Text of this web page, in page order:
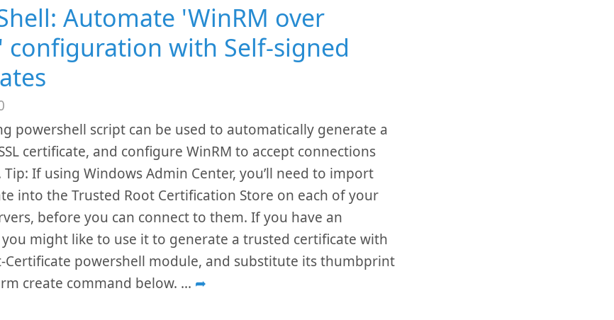
Automate 'WinRM over
configuration with Self-signed
powershell script can be used to automatically generate a
certificate, and configure WinRM to accept connections
Tip: If using Windows Admin Center, you’ll need to import
into the Trusted Root Certification Store on each of your
before you can connect to them. If you have an
you might like to use it to generate a trusted certificate with
Certificate powershell module, and substitute its thumbprint
create command below. ... ➦